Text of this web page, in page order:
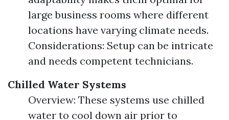
large business rooms where different
locations have varying climate needs.
Considerations: Setup can be intricate
and needs competent technicians.
Chilled Water Systems
Overview: These systems use chilled
water to cool down air prior to